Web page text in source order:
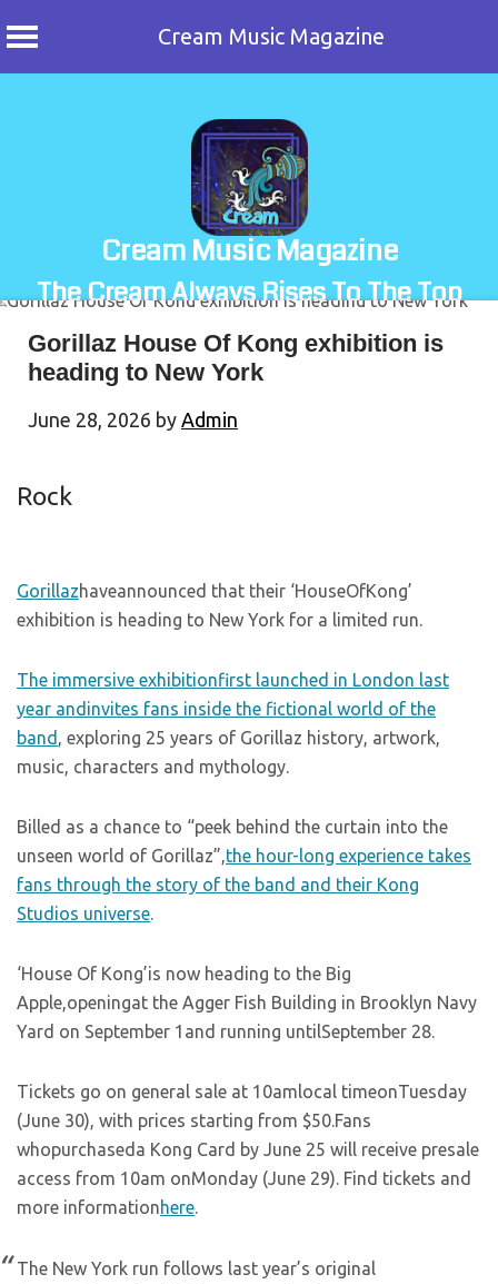
Cream Music Magazine
Cream Music Magazine
The Cream Always Rises To The Top
Gorillaz House Of Kong exhibition is
heading to New York
June 28, 2026 by Admin
Rock
Gorillazhaveannounced that their ‘HouseOfKong’
exhibition is heading to New York for a limited run.
The immersive exhibitionfirst launched in London last
year andinvites fans inside the fictional world of the
band , exploring 25 years of Gorillaz history, artwork,
music, characters and mythology.
Billed as a chance to “peek behind the curtain into the
unseen world of Gorillaz”,the hour-long experience takes
fans through the story of the band and their Kong
Studios universe.
‘House Of Kong’is now heading to the Big
Apple,openingat the Agger Fish Building in Brooklyn Navy
Yard on September 1and running untilSeptember 28.
Tickets go on general sale at 10amlocal timeonTuesday
(June 30), with prices starting from $50.Fans
whopurchaseda Kong Card by June 25 will receive presale
access from 10am onMonday (June 29). Find tickets and
more informationhere.
The New York run follows last year’s original